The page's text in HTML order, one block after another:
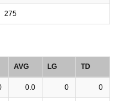
275
AVG LG TD
0.0 0 0